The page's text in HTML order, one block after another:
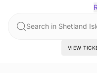
Search in Shetland
VIEW